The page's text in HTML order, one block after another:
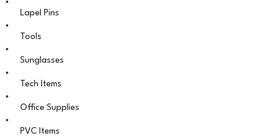
Lapel Pins
Tools
Sunglasses
Tech Items
Office Supplies
PVC Items